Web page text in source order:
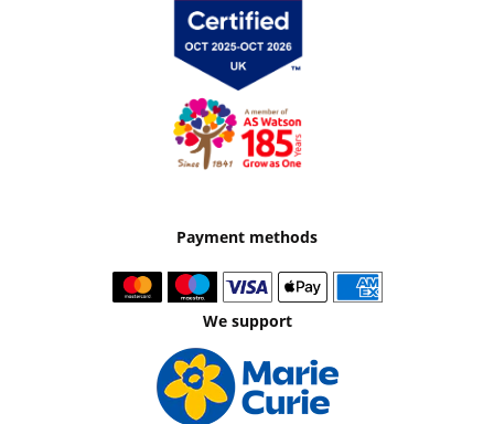
Payment methods
We support